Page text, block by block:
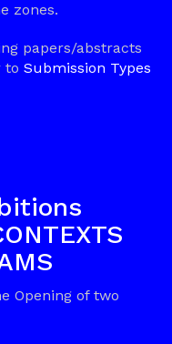
zones.
papers/abstracts
to Submission Types
Opening of two